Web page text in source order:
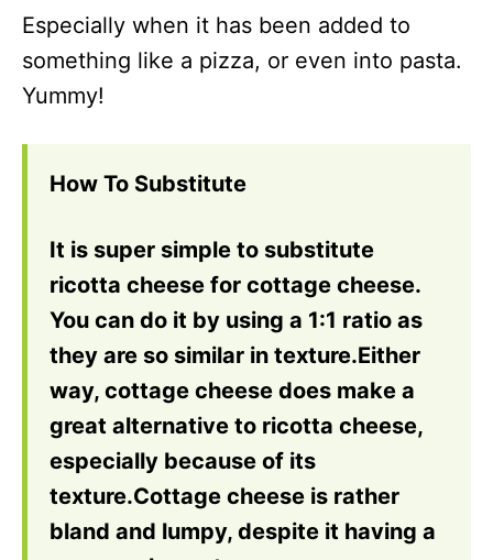
Especially when it has been added to
something like a pizza, or even into pasta.
Yummy!
How To Substitute
It is super simple to substitute
ricotta cheese for cottage cheese.
You can do it by using a 1:1 ratio as
they are so similar in texture.Either
way, cottage cheese does make a
great alternative to ricotta cheese,
especially because of its
texture.Cottage cheese is rather
bland and lumpy, despite it having a